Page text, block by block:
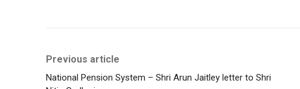
Previous article
National Pension System – Shri Arun Jaitley letter to Shri